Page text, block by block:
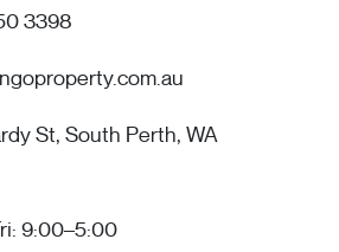
3398
St, South Perth, WA
9:00–5:00